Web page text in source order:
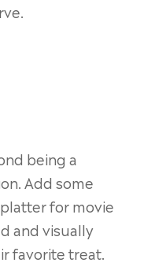
being a
Add some
for movie
and visually
favorite treat.